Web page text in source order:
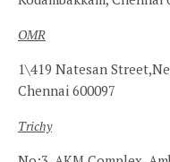
OMR
1\419 Natesan
Chennai 600097
Trichy